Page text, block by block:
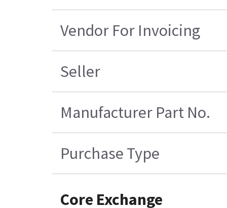
Vendor For Invoicing
Seller
Manufacturer Part No.
Purchase Type
Core Exchange